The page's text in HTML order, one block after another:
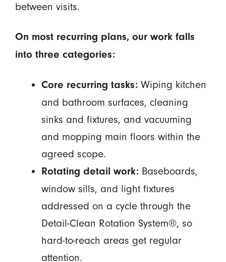
between visits.
On most recurring plans, our work falls
into three categories:
Core recurring tasks:Wiping kitchen
and bathroom surfaces, cleaning
sinks and fixtures, and vacuuming
and mopping main floors within the
agreed scope.
Rotating detail work:Baseboards,
window sills, and light fixtures
addressed on a cycle through the
Detail-Clean Rotation System®, so
hard-to-reach areas get regular
attention.